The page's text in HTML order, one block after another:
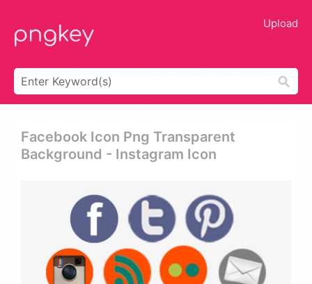
Upload
Facebook Icon Png Transparent
Background - Instagram Icon